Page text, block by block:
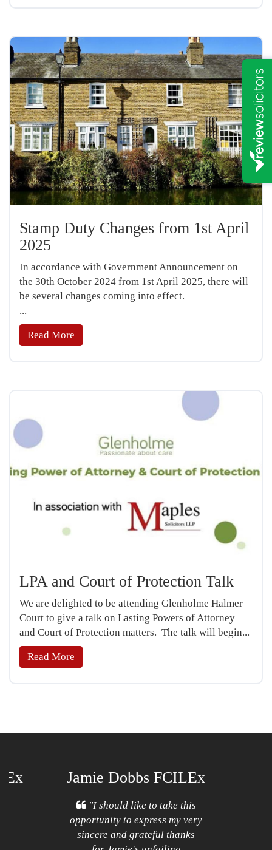
Stamp Duty Changes from 1st April
2025
In accordance with Government Announcement on
the 30th October 2024 from 1st April 2025, there will
be several changes coming into effect.
...
Read More
LPA and Court of Protection Talk
We are delighted to be attending Glenholme Halmer
Court to give a talk on Lasting Powers of Attorney
and Court of Protection matters. The talk will begin...
Read More
Jamie Dobbs FCILEx
Open
Quote
Icon
"I should like to take this
opportunity to express my very
sincere and grateful thanks